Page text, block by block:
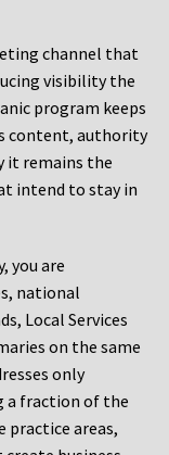
channel that
visibility the
program keeps
content, authority
it remains the
intend to stay in
you are
national
Local Services
on the same
only
a fraction of the
practice areas,